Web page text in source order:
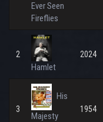
Ever Seen
Fireflies
2
Hamlet
2024
3
His
Majesty
1954